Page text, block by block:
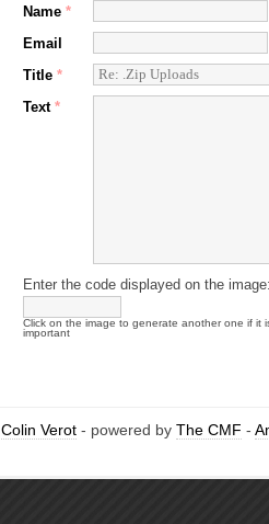
Name *
Email
Title *
Text *
Enter the code displayed on the
Click on the image to generate another one if it
important
Colin Verot - powered by The CMF -